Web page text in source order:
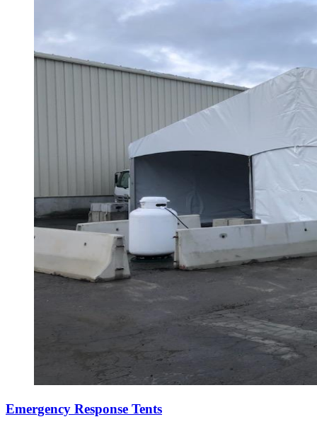
Emergency Response Tents